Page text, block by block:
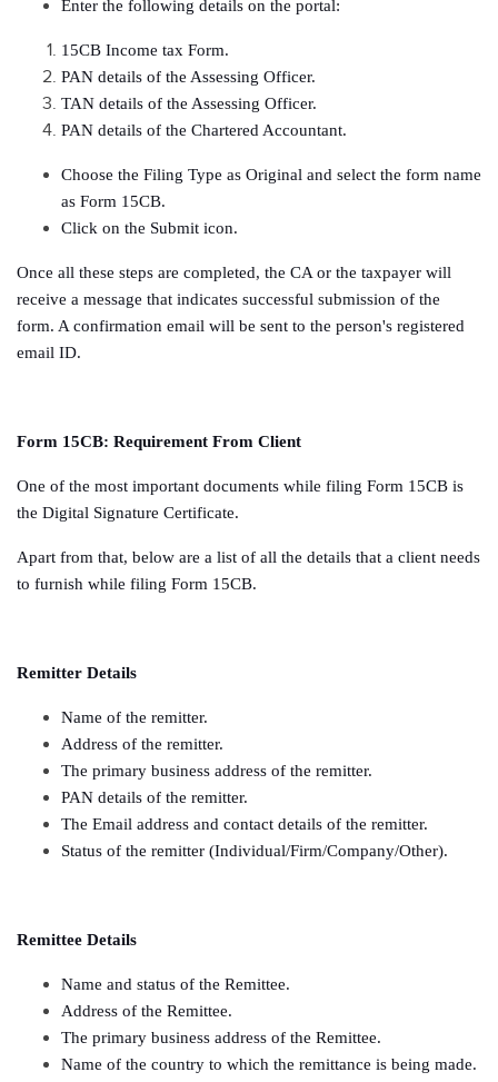
Enter the following details on the portal:
15CB Income tax Form.
PAN details of the Assessing Officer.
TAN details of the Assessing Officer.
PAN details of the Chartered Accountant.
Choose the Filing Type as Original and select the form name
as Form 15CB.
Click on the Submit icon.
Once all these steps are completed, the CA or the taxpayer will
receive a message that indicates successful submission of the
form. A confirmation email will be sent to the person's registered
email ID.
Form 15CB: Requirement From Client
One of the most important documents while filing Form 15CB is
the Digital Signature Certificate.
Apart from that, below are a list of all the details that a client needs
to furnish while filing Form 15CB.
Remitter Details
Name of the remitter.
Address of the remitter.
The primary business address of the remitter.
PAN details of the remitter.
The Email address and contact details of the remitter.
Status of the remitter (Individual/Firm/Company/Other).
Remittee Details
Name and status of the Remittee.
Address of the Remittee.
The primary business address of the Remittee.
Name of the country to which the remittance is being made.